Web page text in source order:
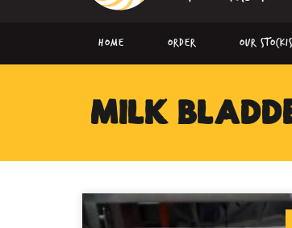
Home Order Our
MILK